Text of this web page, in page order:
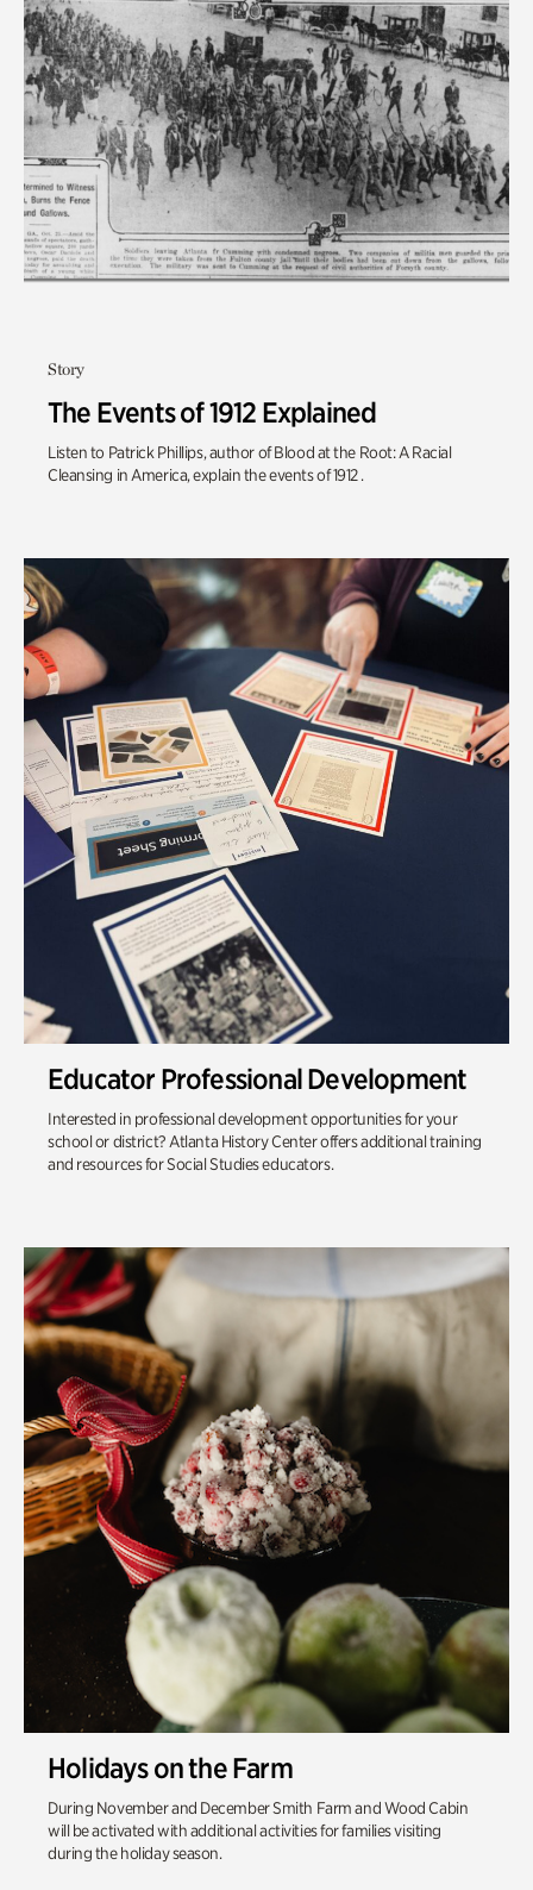
Story
The Events of 1912 Explained
Listen to Patrick Phillips, author of Blood at the Root: A Racial
Cleansing in America, explain the events of 1912 .
Educator Professional Development
Interested in professional development opportunities for your
school or district? Atlanta History Center offers additional training
and resources for Social Studies educators.
Holidays on the Farm
During November and December Smith Farm and Wood Cabin
will be activated with additional activities for families visiting
during the holiday season.